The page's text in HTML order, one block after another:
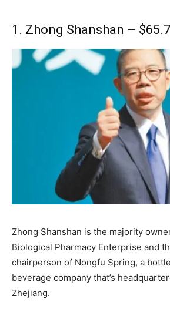
1. Zhong Shanshan –
Zhong Shanshan is the majority
Biological Pharmacy Enterprise and
chairperson of Nongfu Spring, a
beverage company that’s
Zhejiang.